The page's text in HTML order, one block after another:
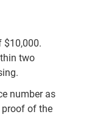
$10,000.
two
number as
proof of the